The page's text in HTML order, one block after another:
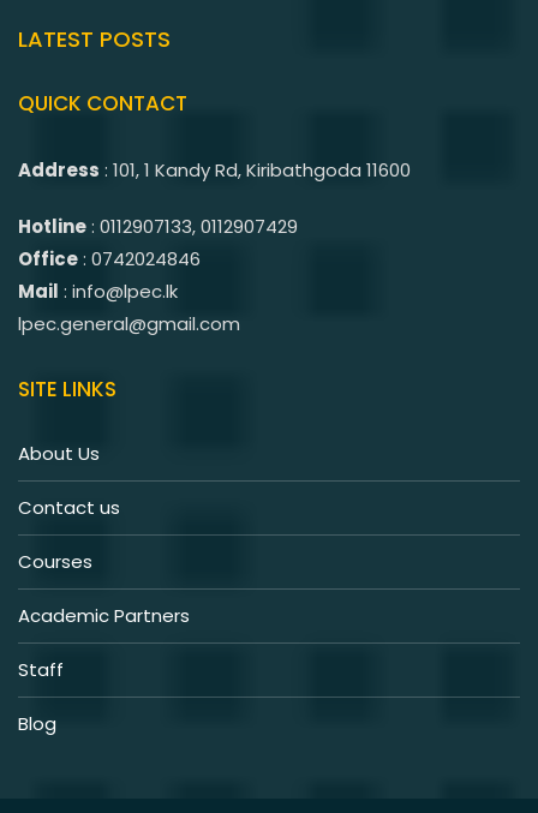
LATEST POSTS
QUICK CONTACT
Address : 101, 1 Kandy Rd, Kiribathgoda 11600
Hotline: 0112907133, 0112907429
Office: 0742024846
Mail : info@lpec.lk
lpec.general@gmail.com
SITE LINKS
About Us
Contact us
Courses
Academic Partners
Staff
Blog